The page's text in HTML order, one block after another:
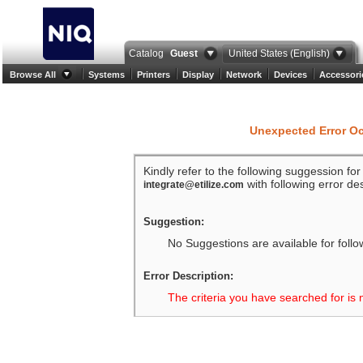
Catalog Guest United States (English)
Browse All Systems Printers Display Network Devices
Unexpected Error
Kindly refer to the following suggession
integrate@etilize.com with following error
Suggestion:
No Suggestions are available for
Error Description:
The criteria you have searched for is